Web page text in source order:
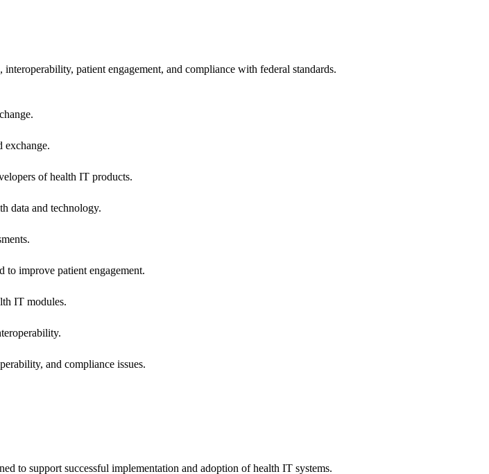
patient engagement, and compliance with federal standards.
exchange.
of health IT products.
data and technology.
to improve patient engagement.
IT modules.
and compliance issues.
to support successful implementation and adoption of health IT systems.